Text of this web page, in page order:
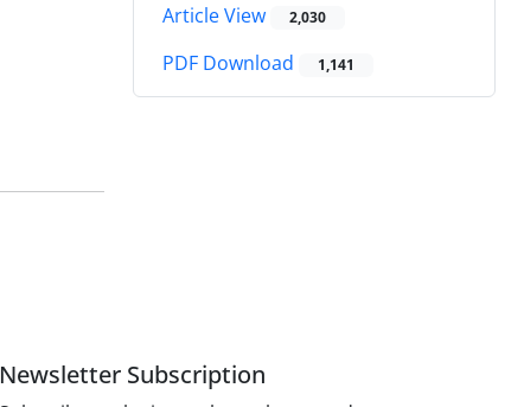
Article View 2,030
PDF Download 1,141
Newsletter Subscription